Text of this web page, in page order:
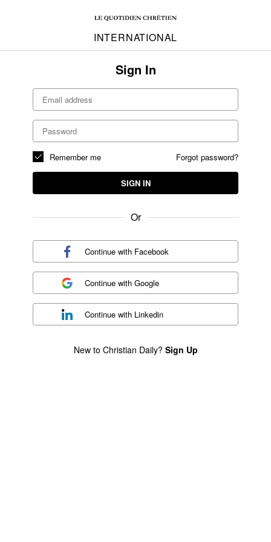
INTERNATIONAL
Sign In
Forgot password?
Remember me
SIGN IN
Or
Continue with Facebook
Continue withGoogle
Continue with Linkedin
New to Christian Daily? Sign Up